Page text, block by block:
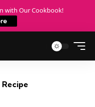
with Our Cookbook!